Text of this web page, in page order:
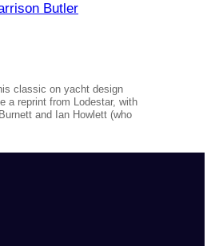
Butler
classic on yacht design
a reprint from Lodestar, with
and Ian Howlett (who